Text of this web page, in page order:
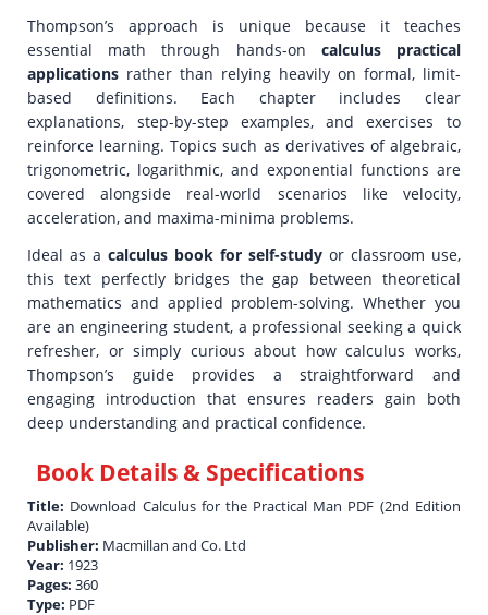
Thompson’s approach is unique because it teaches
essential math through hands-on calculus practical
applications rather than relying heavily on formal, limit-
based definitions. Each chapter includes clear
explanations, step-by-step examples, and exercises to
reinforce learning. Topics such as derivatives of algebraic,
trigonometric, logarithmic, and exponential functions are
covered alongside real-world scenarios like velocity,
acceleration, and maxima-minima problems.
Ideal as acalculus book for self-studyor classroom use,
this text perfectly bridges the gap between theoretical
mathematics and applied problem-solving. Whether you
are an engineering student, a professional seeking a quick
refresher, or simply curious about how calculus works,
Thompson’s guide provides a straightforward and
engaging introduction that ensures readers gain both
deep understanding and practical confidence.
Book Details & Specifications
Title: Download Calculus for the Practical Man PDF (2nd Edition
Available)
Publisher: Macmillan and Co. Ltd
Year: 1923
Pages:360
Type: PDF